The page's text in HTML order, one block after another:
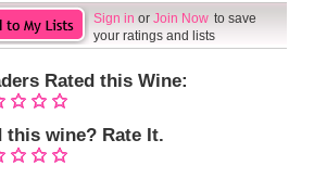
Sign in or Join Now to save
your ratings and lists
Rated this Wine:
this wine? Rate It.